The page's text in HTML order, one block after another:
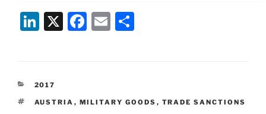
Li
e
dI
X
F
b
E
CATEGORIES
2017
TAGS
AUSTRIA , MILITARY GOODS , TRADE SANCTIONS